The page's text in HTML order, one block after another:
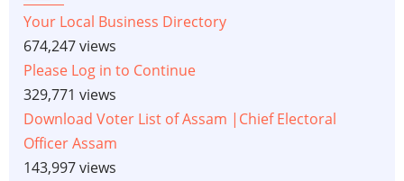
Your Local Business Directory
674,247 views
Please Log in to Continue
329,771 views
Download Voter List of Assam |Chief Electoral
Officer Assam
143,997 views